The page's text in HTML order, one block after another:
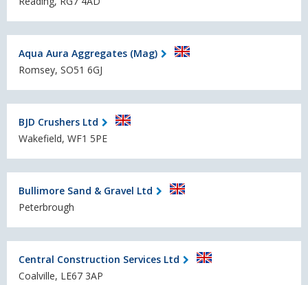
Aqua Aura Aggregates (Mag)
Romsey, SO51 6GJ
BJD Crushers Ltd
Wakefield, WF1 5PE
Bullimore Sand & Gravel Ltd
Peterbrough
Central Construction Services Ltd
Coalville, LE67 3AP